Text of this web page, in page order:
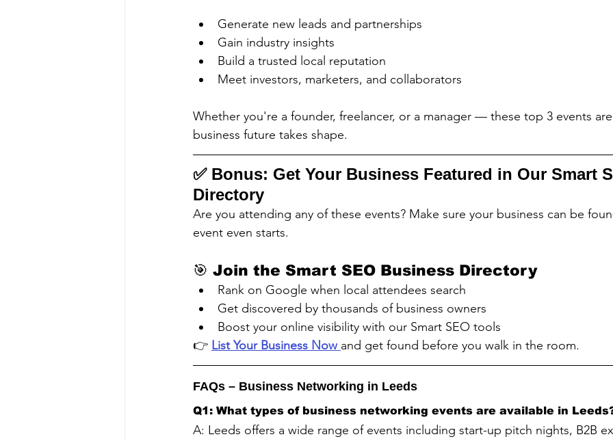
Generate new leads and partnerships
Gain industry insights
Build a trusted local reputation
Meet investors, marketers, and collaborators
Whether you're a founder, freelancer, or a manager — these top 3 events
business future takes shape.
✅ Bonus: Get Your Business Featured in Our Smart
Directory
Are you attending any of these events? Make sure your business can be
event even starts.
🎯 Join the Smart SEO Business Directory
Rank on Google when local attendees search
Get discovered by thousands of business owners
Boost your online visibility with our Smart SEO tools
👉 List Your Business Now and get found before you walk in the room.
FAQs – Business Networking in Leeds
Q1: What types of business networking events are available in
A: Leeds offers a wide range of events including start-up pitch nights, B2B